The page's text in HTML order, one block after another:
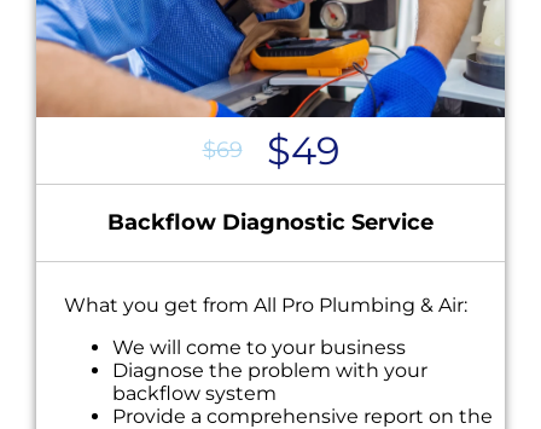
$69 $49
Backflow Diagnostic Service
What you get from All Pro Plumbing & Air:
We will come to your business
Diagnose the problem with your
backflow system
Provide a comprehensive report on the